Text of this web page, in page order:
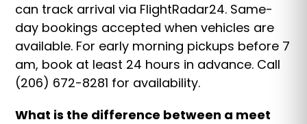
can track arrival via FlightRadar24. Same-
day bookings accepted when vehicles are
available. For early morning pickups before 7
am, book at least 24 hours in advance. Call
(206) 672-8281 for availability.
What is the difference between a meet